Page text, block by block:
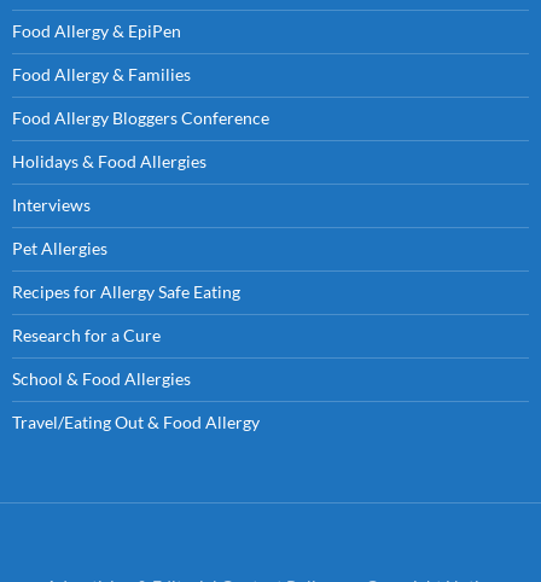
Food Allergy & EpiPen
Food Allergy & Families
Food Allergy Bloggers Conference
Holidays & Food Allergies
Interviews
Pet Allergies
Recipes for Allergy Safe Eating
Research for a Cure
School & Food Allergies
Travel/Eating Out & Food Allergy